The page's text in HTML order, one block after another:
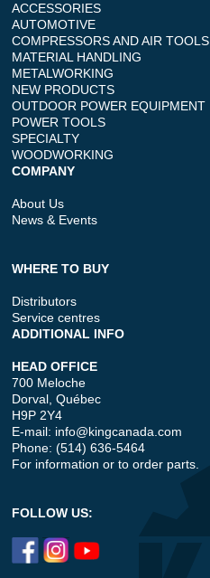
ACCESSORIES
AUTOMOTIVE
COMPRESSORS AND AIR TOOLS
MATERIAL HANDLING
METALWORKING
NEW PRODUCTS
OUTDOOR POWER EQUIPMENT
POWER TOOLS
SPECIALTY
WOODWORKING
COMPANY
About Us
News & Events
WHERE TO BUY
Distributors
Service centres
ADDITIONAL INFO
HEAD OFFICE
700 Meloche
Dorval, Québec
H9P 2Y4
E-mail: info@kingcanada.com
Phone: (514) 636-5464
For information or to order parts.
FOLLOW US: